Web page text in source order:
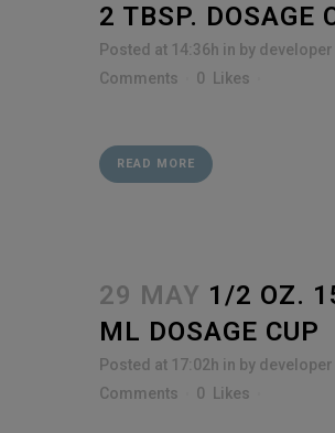
2 TBSP. DOSAGE
Posted at 14:36h in by developer
Comments
0 Likes
READ MORE
29 MAY 1/2 OZ.
ML DOSAGE CUP
Posted at 17:02h in by developer
Comments
0 Likes